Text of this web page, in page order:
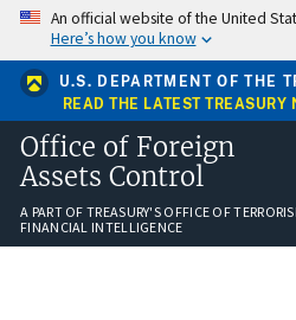
Skip
main
content
An official website of the United
Here’s how you know
U.S. DEPARTMENT OF THE
READ THE LATEST TREASURY
Office of Foreign
Assets Control
A PART OF TREASURY'S OFFICE OF
FINANCIAL INTELLIGENCE